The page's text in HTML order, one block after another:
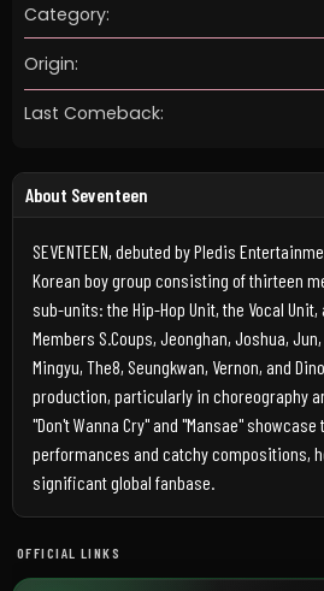
Category:
Origin:
Last Comeback:
About Seventeen
SEVENTEEN, debuted by Pledis
Korean boy group consisting of thirteen
sub-units: the Hip-Hop Unit, the Vocal
Members S.Coups, Jeonghan, Joshua, Jun,
Mingyu, The8, Seungkwan, Vernon, and
production, particularly in choreography
"Don't Wanna Cry" and "Mansae"
performances and catchy compositions,
significant global fanbase.
OFFICIAL LINKS